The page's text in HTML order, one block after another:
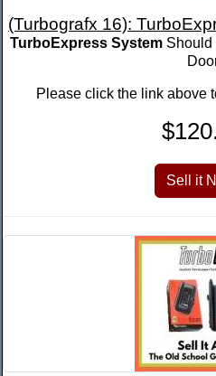
(Turbografx 16):
TurboExpress System Should
Please click the link above